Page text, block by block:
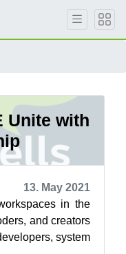
Unite with
13. May 2021
in the
and creators
system